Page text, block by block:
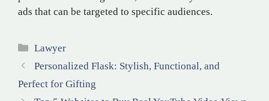
ads that can be targeted to specific audiences.
Categories
Lawyer
Personalized Flask: Stylish, Functional, and
Perfect for Gifting